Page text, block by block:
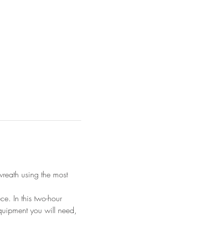
using the most
In this two-hour
you will need,